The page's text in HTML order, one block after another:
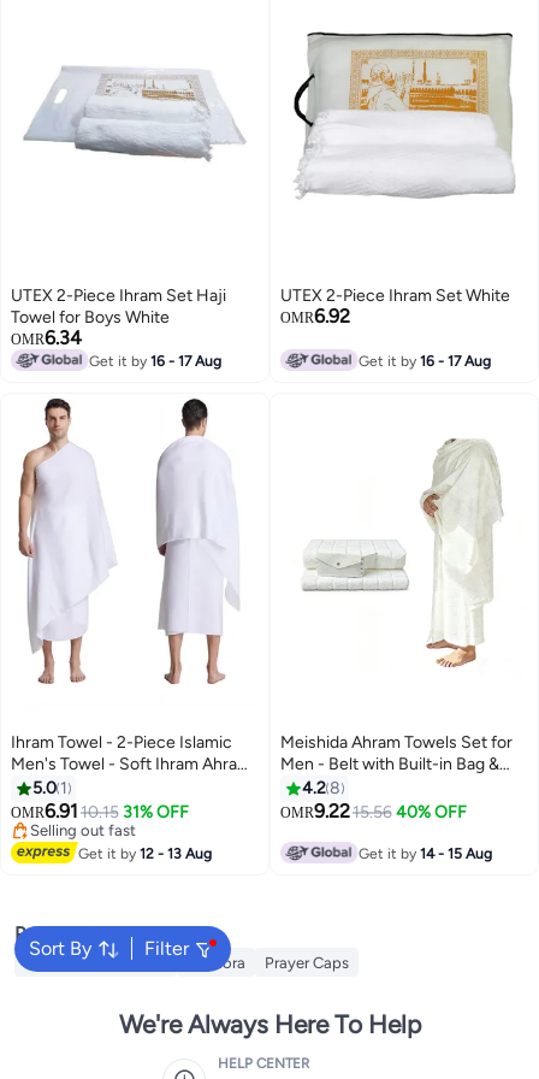
UTEX 2-Piece Ihram Set Haji
Towel for Boys White
OMR6.34
Get it by16 - 17 Aug
UTEX 2-Piece Ihram Set White
OMR6.92
Get it by16 - 17 Aug
Ihram Towel - 2-Piece Islamic
Men's Towel - Soft Ihram Ahram
Ehram Towel - Absorbent Ritual
Towel - Hygienic Pilgrimage
Towel - Comfortable Hajj Towels
- Lightweight Umrah Essentials –
5.0 1
OMR6.9110.15 31% OFF
Selling out fast
Selling out fast
Get it by12 - 13 Aug
Meishida Ahram Towels Set for
Men - Belt with Built-in Bag &
Pins and 2 pcs towels (Top and
Bottom) - Ihram Towels Set,
Soft, Absorbent, umrah essential
4.28
OMR9.2215.56 40% OFF
Get it by14 - 15 Aug
Sort By Filter
Popular Searches
Hajj Umrah Clothing Kandora Prayer Caps
We're Always Here To Help
HELP CENTER